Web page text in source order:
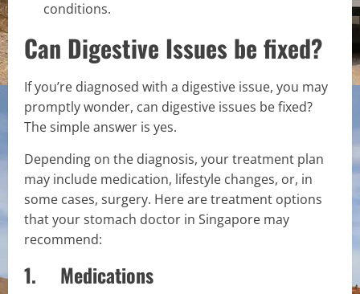
conditions.
Can Digestive Issues be fixed?
If you’re diagnosed with a digestive issue, you may
promptly wonder, can digestive issues be fixed?
The simple answer is yes.
Depending on the diagnosis, your treatment plan
may include medication, lifestyle changes, or, in
some cases, surgery. Here are treatment options
that your stomach doctor in Singapore may
recommend:
1. Medications